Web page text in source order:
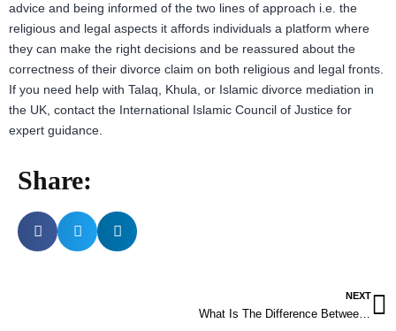
advice and being informed of the two lines of approach i.e. the
religious and legal aspects it affords individuals a platform where
they can make the right decisions and be reassured about the
correctness of their divorce claim on both religious and legal fronts.
If you need help with Talaq, Khula, or Islamic divorce mediation in
the UK, contact the International Islamic Council of Justice for
expert guidance.
Share:
NEXT
What Is The Difference Between Khula And Faskh Divorce?